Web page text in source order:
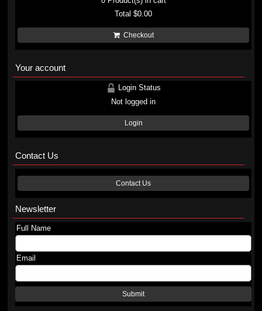
Total$0.00
Checkout
Your account
Login Status
Not logged in
Login
Contact Us
Contact Us
Newsletter
Full Name
Email
Submit